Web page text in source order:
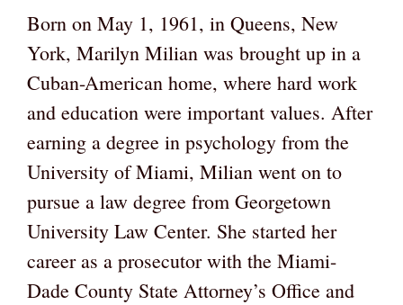
Born on May 1, 1961, in Queens, New
York, Marilyn Milian was brought up in a
Cuban-American home, where hard work
and education were important values. After
earning a degree in psychology from the
University of Miami, Milian went on to
pursue a law degree from Georgetown
University Law Center. She started her
career as a prosecutor with the Miami-
Dade County State Attorney’s Office and